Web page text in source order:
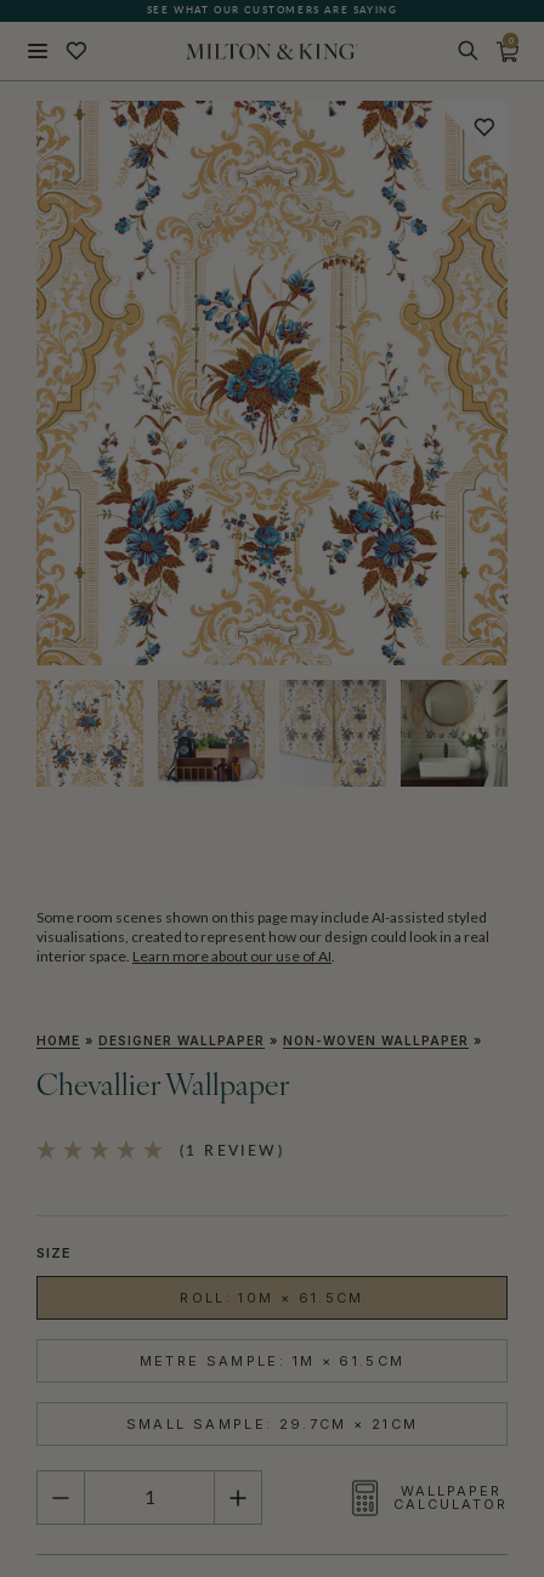
SEE WHAT OUR CUSTOMERS ARE SAYING
0
Some room scenes shown on this page may include AI-assisted styled
visualisations, created to represent how our design could look in a real
interior space. Learn more about our use of AI
HOME » DESIGNER WALLPAPER » NON-WOVEN WALLPAPER »
Chevallier Wallpaper
(1 REVIEW)
SIZE
ROLL: 10M × 61.5CM
METRE SAMPLE: 1M × 61.5CM
SMALL SAMPLE: 29.7CM × 21CM
QUANTITY
WALLPAPER
CALCULATOR
BACK